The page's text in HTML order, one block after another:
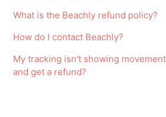
What is the Beachly refund policy?
How do I contact Beachly?
My tracking isn't showing
and get a refund?